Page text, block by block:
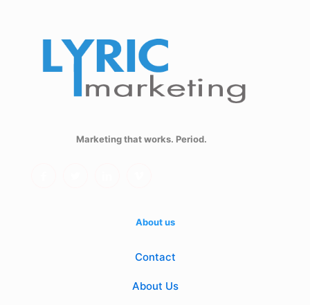
Marketing that works. Period.
About us
Contact
About Us